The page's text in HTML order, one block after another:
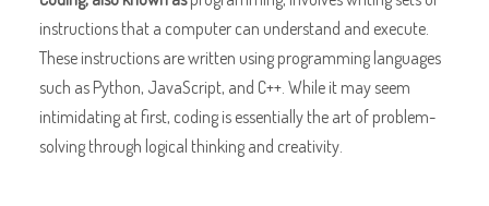
instructions that a computer can understand and execute.
These instructions are written using programming languages
such as Python, JavaScript, and C++. While it may seem
intimidating at first, coding is essentially the art of problem-
solving through logical thinking and creativity.